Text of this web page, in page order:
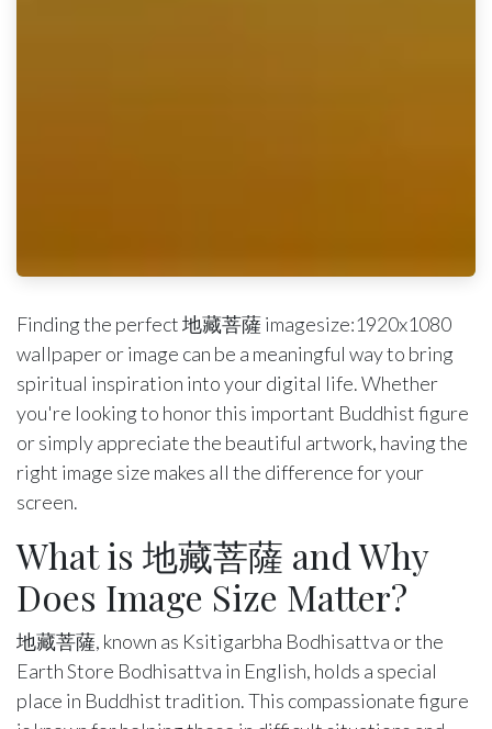
Finding the perfect 地藏菩薩 imagesize:1920x1080
wallpaper or image can be a meaningful way to bring
spiritual inspiration into your digital life. Whether
you're looking to honor this important Buddhist figure
or simply appreciate the beautiful artwork, having the
right image size makes all the difference for your
screen.
What is 地藏菩薩 and Why
Does Image Size Matter?
地藏菩薩, known as Ksitigarbha Bodhisattva or the
Earth Store Bodhisattva in English, holds a special
place in Buddhist tradition. This compassionate figure